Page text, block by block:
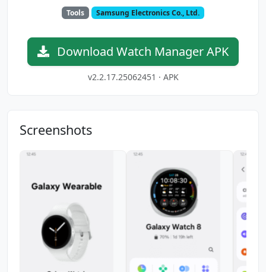
Tools Samsung Electronics Co., Ltd.
Download Watch Manager APK
v2.2.17.25062451 · APK
Screenshots